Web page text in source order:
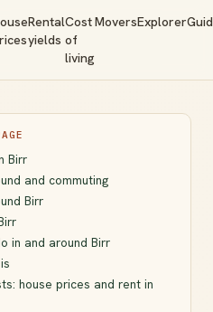
Rental
yields
Cost
of
living
MoversExplorer
Birr
and commuting
Birr
in and around Birr
house prices and rent in